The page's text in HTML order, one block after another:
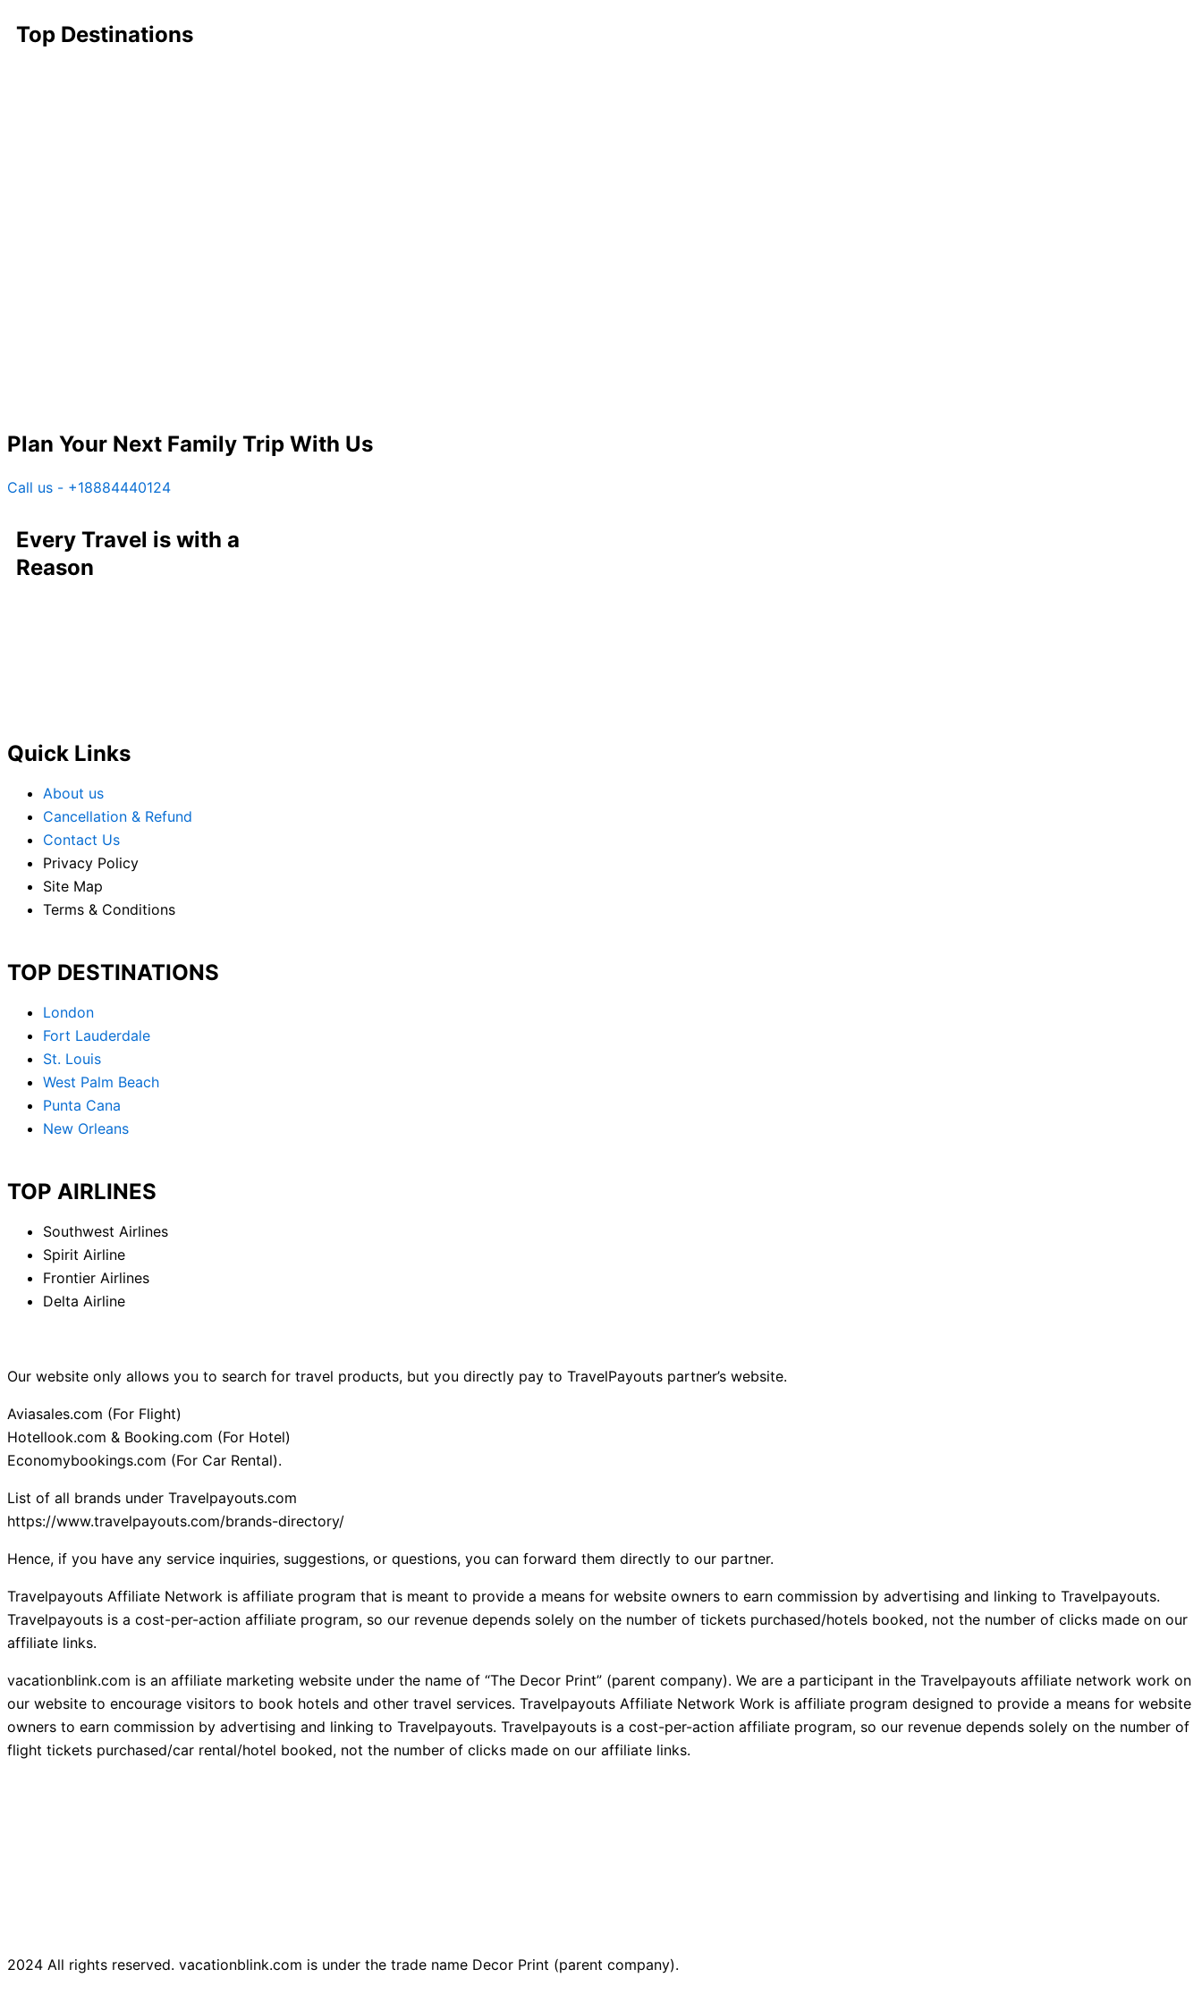
Top Destinations
Plan Your Next Family Trip With Us
Call us - +18884440124
Every Travel is with a
Reason
Quick Links
About us
Cancellation & Refund
Contact Us
Privacy Policy
Site Map
Terms & Conditions
TOP DESTINATIONS
London
Fort Lauderdale
St. Louis
West Palm Beach
Punta Cana
New Orleans
TOP AIRLINES
Southwest Airlines
Spirit Airline
Frontier Airlines
Delta Airline
Our website only allows you to search for travel products, but you directly pay to TravelPayouts partner’s website.
Aviasales.com (For Flight)
Hotellook.com & Booking.com (For Hotel)
Economybookings.com (For Car Rental).
List of all brands under Travelpayouts.com
https://www.travelpayouts.com/brands-directory/
Hence, if you have any service inquiries, suggestions, or questions, you can forward them directly to our partner.
Travelpayouts Affiliate Network is affiliate program that is meant to provide a means for website owners to earn commission by advertising and linking to Travelpayouts.
Travelpayouts is a cost-per-action affiliate program, so our revenue depends solely on the number of tickets purchased/hotels booked, not the number of clicks made on our
affiliate links.
vacationblink.com is an affiliate marketing website under the name of “The Decor Print” (parent company). We are a participant in the Travelpayouts affiliate network work on
our website to encourage visitors to book hotels and other travel services. Travelpayouts Affiliate Network Work is affiliate program designed to provide a means for website
owners to earn commission by advertising and linking to Travelpayouts. Travelpayouts is a cost-per-action affiliate program, so our revenue depends solely on the number of
flight tickets purchased/car rental/hotel booked, not the number of clicks made on our affiliate links.
2024 All rights reserved. vacationblink.com is under the trade name Decor Print (parent company).